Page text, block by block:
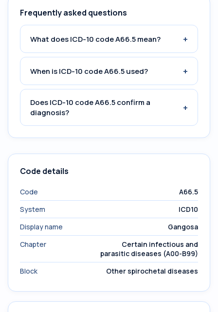
Frequently asked questions
What does ICD-10 code A66.5 mean? +
When is ICD-10 code A66.5 used? +
Does ICD-10 code A66.5 confirm a
diagnosis?
+
Code details
Code
A66.5
System
ICD10
Display name
Gangosa
Chapter
Certain infectious and
parasitic diseases (A00-B99)
Block
Other spirochetal diseases